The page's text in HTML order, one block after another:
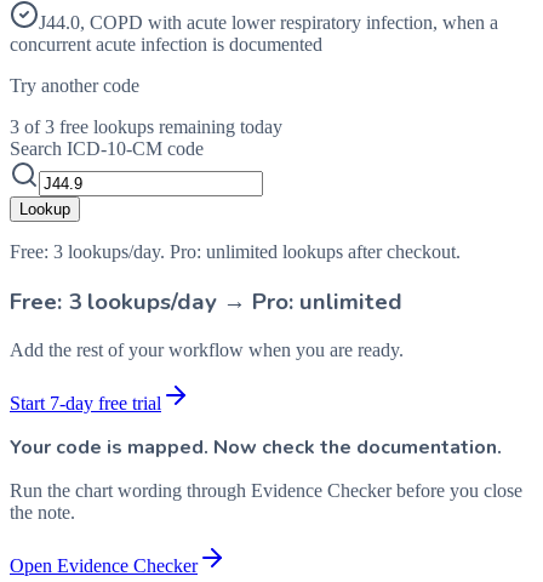
J44.0, COPD with acute lower respiratory infection, when a
concurrent acute infection is documented
Try another code
3 of 3 free lookups remaining today
Search ICD-10-CM code
Lookup
Free: 3 lookups/day. Pro: unlimited lookups after checkout.
Free: 3 lookups/day → Pro: unlimited
Add the rest of your workflow when you are ready.
Start 7-day free trial
Your code is mapped. Now check the documentation.
Run the chart wording through Evidence Checker before you close
the note.
Open Evidence Checker